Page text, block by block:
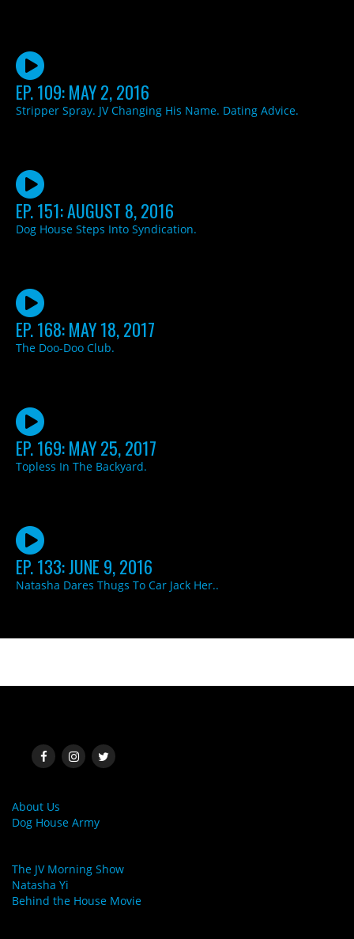
EP. 109: MAY 2, 2016
Stripper Spray. JV Changing His Name. Dating Advice.
EP. 151: AUGUST 8, 2016
Dog House Steps Into Syndication.
EP. 168: MAY 18, 2017
The Doo-Doo Club.
EP. 169: MAY 25, 2017
Topless In The Backyard.
EP. 133: JUNE 9, 2016
Natasha Dares Thugs To Car Jack Her..
About Us
Dog House Army
The JV Morning Show
Natasha Yi
Behind the House Movie